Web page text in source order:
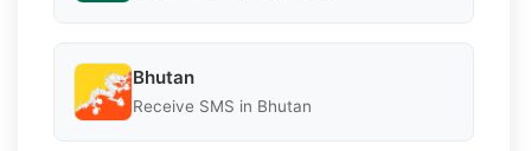
Bhutan
Receive SMS in Bhutan